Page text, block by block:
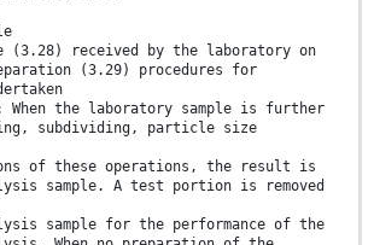
(3.28) received by the laboratory on
(3.29) procedures for
When the laboratory sample is further
subdividing, particle size
of these operations, the result is
sample. A test portion is removed
sample for the performance of the